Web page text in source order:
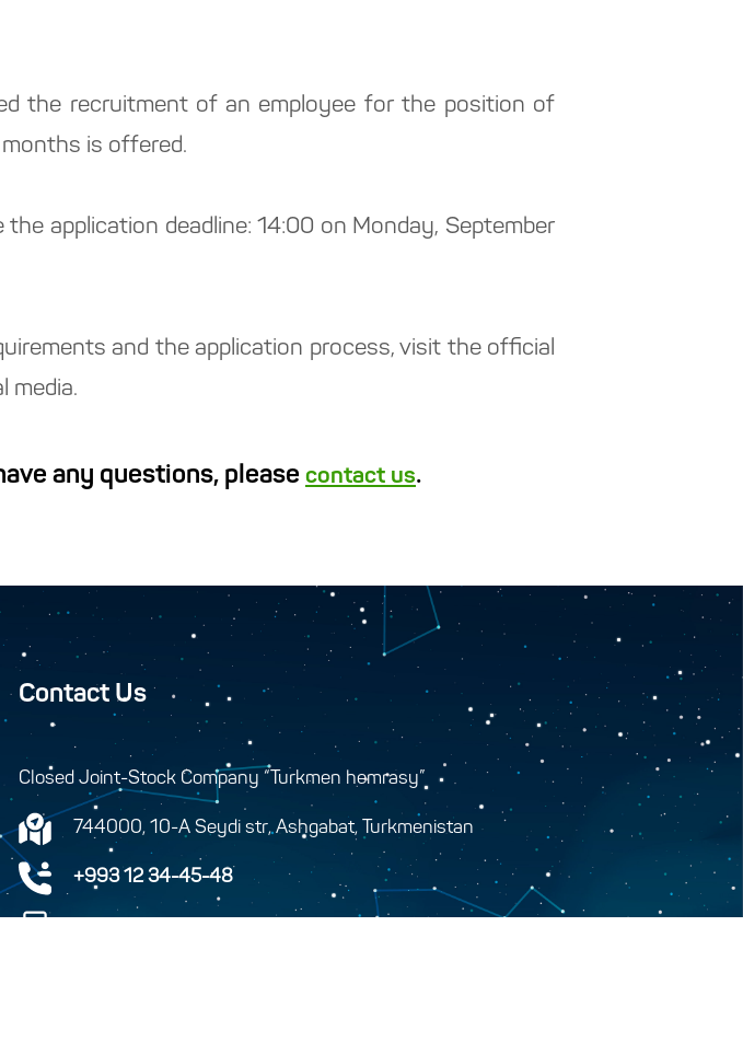
the recruitment of an employee for the position of
is offered.
application deadline: 14:00 on Monday, September
and the application process, visit the official
media.
any questions, please contact us.
Contact Us
Closed Joint-Stock Company “Turkmen hemrasy”
744000, 10-A Seydi str, Ashgabat, Turkmenistan
+993 12 34-45-48